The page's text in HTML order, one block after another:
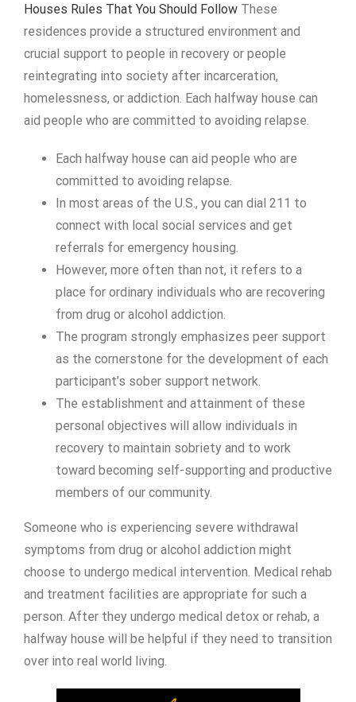
Houses Rules That You Should Follow These
residences provide a structured environment and
crucial support to people in recovery or people
reintegrating into society after incarceration,
homelessness, or addiction. Each halfway house can
aid people who are committed to avoiding relapse.
Each halfway house can aid people who are
committed to avoiding relapse.
In most areas of the U.S., you can dial 211 to
connect with local social services and get
referrals for emergency housing.
However, more often than not, it refers to a
place for ordinary individuals who are recovering
from drug or alcohol addiction.
The program strongly emphasizes peer support
as the cornerstone for the development of each
participant’s sober support network.
The establishment and attainment of these
personal objectives will allow individuals in
recovery to maintain sobriety and to work
toward becoming self-supporting and productive
members of our community.
Someone who is experiencing severe withdrawal
symptoms from drug or alcohol addiction might
choose to undergo medical intervention. Medical rehab
and treatment facilities are appropriate for such a
person. After they undergo medical detox or rehab, a
halfway house will be helpful if they need to transition
over into real world living.